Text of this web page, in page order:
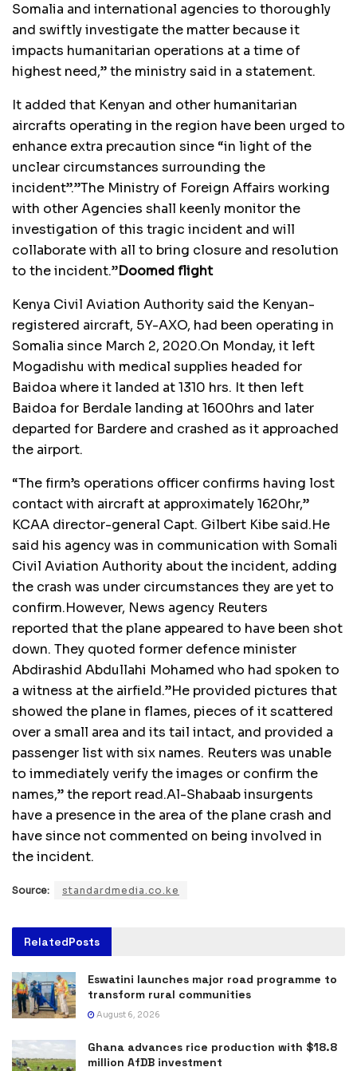
Somalia and international agencies to thoroughly
and swiftly investigate the matter because it
impacts humanitarian operations at a time of
highest need,” the ministry said in a statement.
It added that Kenyan and other humanitarian
aircrafts operating in the region have been urged to
enhance extra precaution since “in light of the
unclear circumstances surrounding the
incident”.”The Ministry of Foreign Affairs working
with other Agencies shall keenly monitor the
investigation of this tragic incident and will
collaborate with all to bring closure and resolution
to the incident.”Doomed flight
Kenya Civil Aviation Authority said the Kenyan-
registered aircraft, 5Y-AXO, had been operating in
Somalia since March 2, 2020.On Monday, it left
Mogadishu with medical supplies headed for
Baidoa where it landed at 1310 hrs. It then left
Baidoa for Berdale landing at 1600hrs and later
departed for Bardere and crashed as it approached
the airport.
“The firm’s operations officer confirms having lost
contact with aircraft at approximately 1620hr,”
KCAA director-general Capt. Gilbert Kibe said.He
said his agency was in communication with Somali
Civil Aviation Authority about the incident, adding
the crash was under circumstances they are yet to
confirm.However, News agency Reuters
reported that the plane appeared to have been shot
down. They quoted former defence minister
Abdirashid Abdullahi Mohamed who had spoken to
a witness at the airfield.”He provided pictures that
showed the plane in flames, pieces of it scattered
over a small area and its tail intact, and provided a
passenger list with six names. Reuters was unable
to immediately verify the images or confirm the
names,” the report read.Al-Shabaab insurgents
have a presence in the area of the plane crash and
have since not commented on being involved in
the incident.
Source: standardmedia.co.ke
RelatedPosts
Eswatini launches major road programme to
transform rural communities
August 6, 2026
Ghana advances rice production with $18.8
million AfDB investment